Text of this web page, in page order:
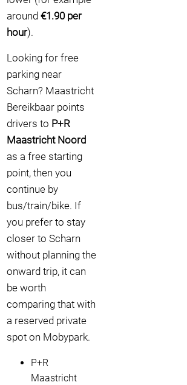
around €1.90 per
hour).
Looking for free
parking near
Scharn? Maastricht
Bereikbaar points
drivers to P+R
Maastricht Noord
as a free starting
point, then you
continue by
bus/train/bike. If
you prefer to stay
closer to Scharn
without planning the
onward trip, it can
be worth
comparing that with
a reserved private
spot on Mobypark.
P+R
Maastricht